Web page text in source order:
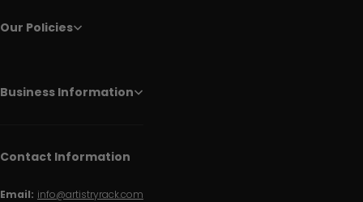
Our Policies
Business Information
Contact Information
Email: info@artistryrack.com